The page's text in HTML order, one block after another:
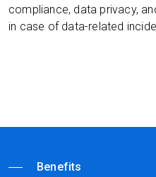
compliance, data privacy,
in case of data-related
Benefits